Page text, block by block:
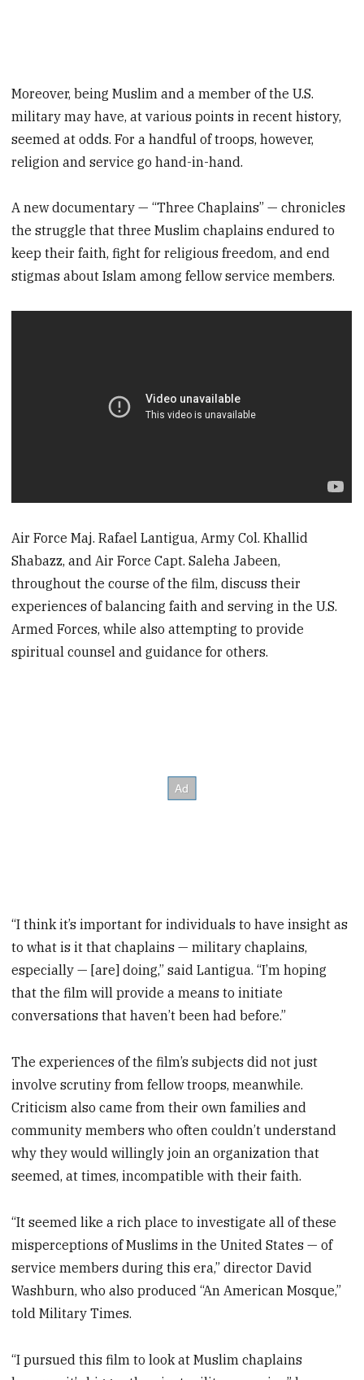
Moreover, being Muslim and a member of the U.S.
military may have, at various points in recent history,
seemed at odds. For a handful of troops, however,
religion and service go hand-in-hand.
A new documentary — “Three Chaplains” — chronicles
the struggle that three Muslim chaplains endured to
keep their faith, fight for religious freedom, and end
stigmas about Islam among fellow service members.
Air Force Maj. Rafael Lantigua, Army Col. Khallid
Shabazz, and Air Force Capt. Saleha Jabeen,
throughout the course of the film, discuss their
experiences of balancing faith and serving in the U.S.
Armed Forces, while also attempting to provide
spiritual counsel and guidance for others.
“I think it’s important for individuals to have insight as
to what is it that chaplains — military chaplains,
especially — [are] doing,” said Lantigua. “I’m hoping
that the film will provide a means to initiate
conversations that haven’t been had before.”
The experiences of the film’s subjects did not just
involve scrutiny from fellow troops, meanwhile.
Criticism also came from their own families and
community members who often couldn’t understand
why they would willingly join an organization that
seemed, at times, incompatible with their faith.
“It seemed like a rich place to investigate all of these
misperceptions of Muslims in the United States — of
service members during this era,” director David
Washburn, who also produced “An American Mosque,”
told Military Times.
“I pursued this film to look at Muslim chaplains